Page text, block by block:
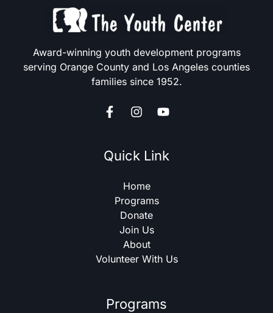
Award-winning youth development programs
serving Orange County and Los Angeles counties
families since 1952.
Quick Link
Home
Programs
Donate
Join Us
About
Volunteer With Us
Programs